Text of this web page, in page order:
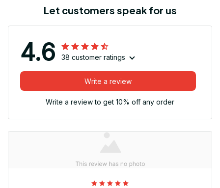
Let customers speak for us
4.6 38 customer ratings
Write a review
Write a review to get 10% off any order